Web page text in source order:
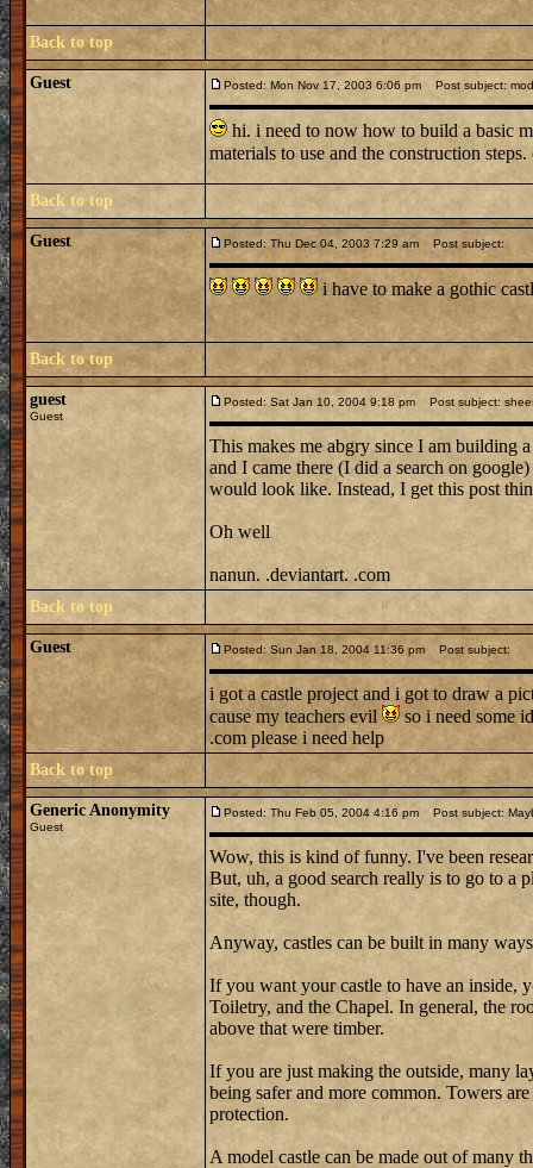
Back to top
Guest Posted: Mon Nov 17, 2003 6:06 pm Post subject:
hi. i need to now how to build a basic
materials to use and the construction
Back to top
Guest Posted: Thu Dec 04, 2003 7:29 am Post subject:
i have to make a gothic
Back to top
guest
Guest
Posted: Sat Jan 10, 2004 9:18 pm Post subject:
This makes me abgry since I am building
and I came there (I did a search on
would look like. Instead, I get this post
Oh well
nanun. .deviantart. .com
Back to top
Guest Posted: Sun Jan 18, 2004 11:36 pm Post subject:
i got a castle project and i got to draw a
cause my teachers evil
so i need some
.com please i need help
Back to top
Generic Anonymity
Guest
Posted: Thu Feb 05, 2004 4:16 pm Post subject:
Wow, this is kind of funny. I've been
But, uh, a good search really is to go to a
site, though.
Anyway, castles can be built in many
If you want your castle to have an inside,
Toiletry, and the Chapel. In general, the
above that were timber.
If you are just making the outside, many
being safer and more common. Towers
protection.
A model castle can be made out of many